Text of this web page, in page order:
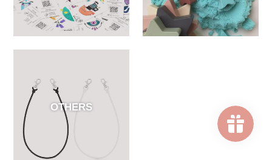
OTHERS